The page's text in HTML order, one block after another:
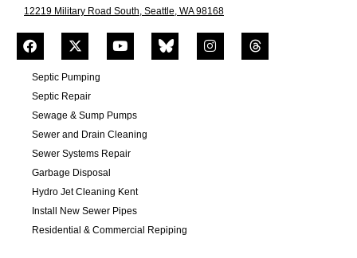
12219 Military Road South, Seattle, WA 98168
Septic Pumping
Septic Repair
Sewage & Sump Pumps
Sewer and Drain Cleaning
Sewer Systems Repair
Garbage Disposal
Hydro Jet Cleaning Kent
Install New Sewer Pipes
Residential & Commercial Repiping